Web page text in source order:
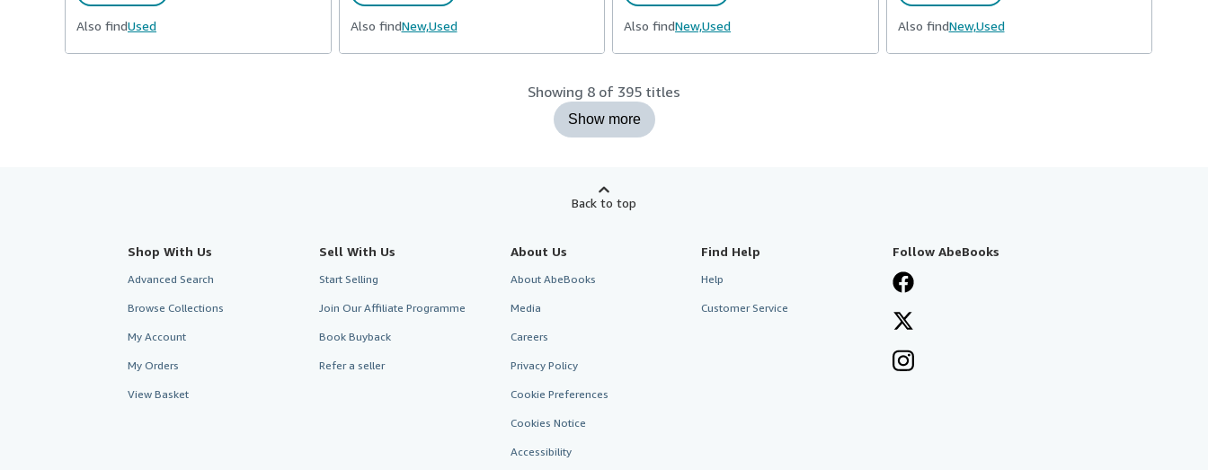
Also findUsed Also findNew,Used Also findNew,Used Also findNew,Used
Showing 8 of 395 titles
Show more
Back to top
Shop With Us
Advanced Search
Browse Collections
My Account
My Orders
View Basket
Sell With Us
Start Selling
Join Our Affiliate Programme
Book Buyback
Refer a seller
About Us
About AbeBooks
Media
Careers
Privacy Policy
Cookie Preferences
Cookies Notice
Accessibility
Find Help
Help
Customer Service
Follow AbeBooks